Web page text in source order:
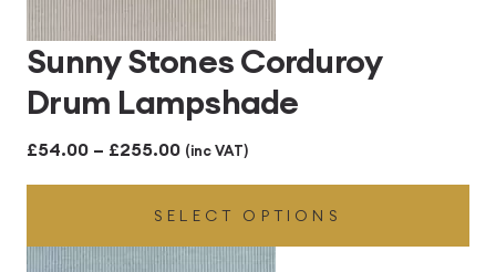
Sunny Stones Corduroy
Drum Lampshade
£54.00 – £255.00Price
range:
£54.00
through
(inc VAT)
SELECT OPTIONS